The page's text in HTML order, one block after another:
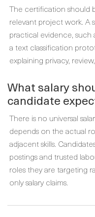
The certification should
relevant project work. A
practical evidence,
a text classification
explaining privacy,
What salary
candidate
There is no universal
depends on the actual
adjacent skills.
postings and trusted
roles they are targeting
only salary claims.